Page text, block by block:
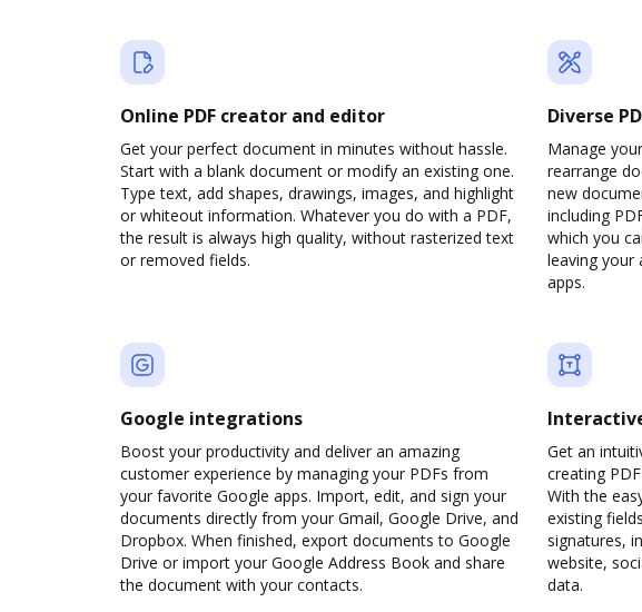
Online PDF creator and editor
Get your perfect document in minutes without hassle.
Start with a blank document or modify an existing one.
Type text, add shapes, drawings, images, and highlight
or whiteout information. Whatever you do with a PDF,
the result is always high quality, without rasterized text
or removed fields.
Diverse
Manage
rearrange
new
including
which you
leaving your
apps.
Google integrations
Boost your productivity and deliver an amazing
customer experience by managing your PDFs from
your favorite Google apps. Import, edit, and sign your
documents directly from your Gmail, Google Drive, and
Dropbox. When finished, export documents to Google
Drive or import your Google Address Book and share
the document with your contacts.
Get an
creating
With the
existing
signatures,
website,
data.